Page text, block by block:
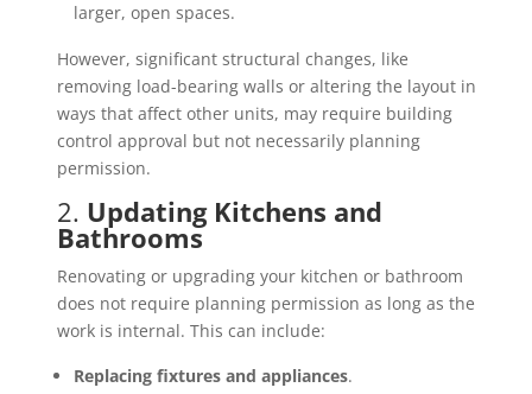
larger, open spaces.
However, significant structural changes, like
removing load-bearing walls or altering the layout in
ways that affect other units, may require building
control approval but not necessarily planning
permission.
2. Updating Kitchens and
Bathrooms
Renovating or upgrading your kitchen or bathroom
does not require planning permission as long as the
work is internal. This can include:
Replacing fixtures and appliances.